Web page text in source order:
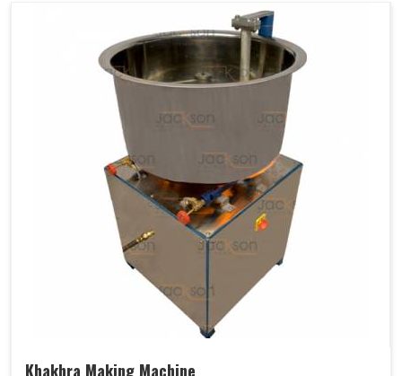
Khakhra Making Machine